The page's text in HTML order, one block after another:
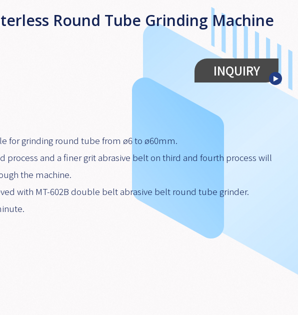
Round Tube Grinding Machine
INQUIRY
for grinding round tube from ø6 to ø60mm.
process and a finer grit abrasive belt on third and fourth process will
the machine.
with MT-602B double belt abrasive belt round tube grinder.